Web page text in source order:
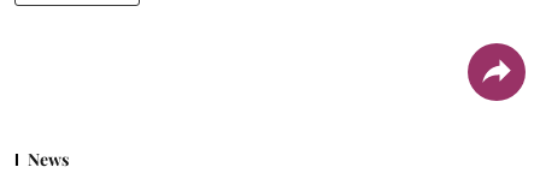
News